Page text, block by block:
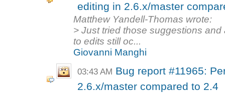
editing in 2.6.x/master
Matthew Yandell-Thomas wrote:
> Just tried those suggestions
to edits still oc...
Giovanni Manghi
03:43 AM Bug report #11965:
2.6.x/master compared to 2.4